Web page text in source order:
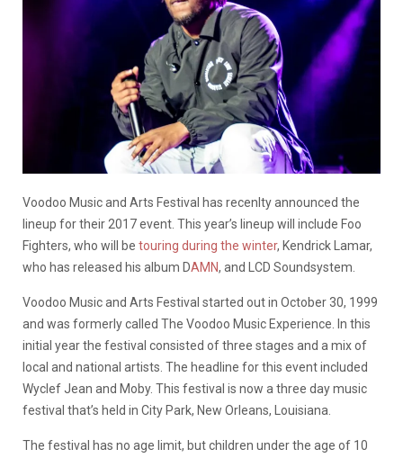
Voodoo Music and Arts Festival has recenlty announced the
lineup for their 2017 event. This year’s lineup will include Foo
Fighters, who will be touring during the winter, Kendrick Lamar,
who has released his album DAMN, and LCD Soundsystem.
Voodoo Music and Arts Festival started out in October 30, 1999
and was formerly called The Voodoo Music Experience. In this
initial year the festival consisted of three stages and a mix of
local and national artists. The headline for this event included
Wyclef Jean and Moby. This festival is now a three day music
festival that’s held in City Park, New Orleans, Louisiana.
The festival has no age limit, but children under the age of 10